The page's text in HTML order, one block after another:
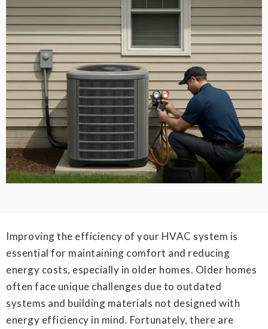
Improving the efficiency of your HVAC system is
essential for maintaining comfort and reducing
energy costs, especially in older homes. Older homes
often face unique challenges due to outdated
systems and building materials not designed with
energy efficiency in mind. Fortunately, there are